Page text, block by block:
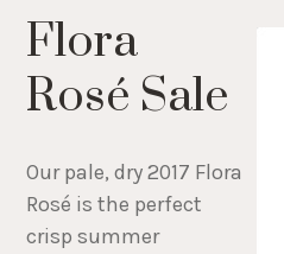
Flora
Rosé Sale
Our pale, dry 2017 Flora
Rosé is the perfect
crisp summer